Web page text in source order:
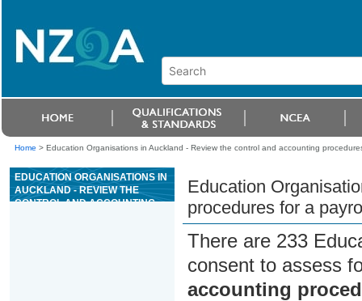
Home > Education Organisations in Auckland - Review the control and accounting
EDUCATION ORGANISATIONS IN
AUCKLAND - REVIEW THE
CONTROL AND ACCOUNTING
Education
procedures for a
There are 233
consent to assess
accounting